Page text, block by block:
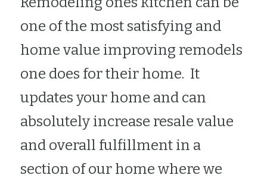
Bellevue Flooring Handyman
Bellevue Drywall Handyman
Bellevue Deck Repair Handyman
Bellevue Bathroom Remodeler
Bellevue Kitchen Remodeler
one of the most satisfying and
home value improving remodels
one does for their home.  It
updates your home and can
absolutely increase resale value
and overall fulfillment in a
section of our home where we